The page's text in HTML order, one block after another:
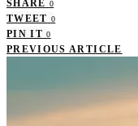
SHARE 0
TWEET 0
PIN IT 0
PREVIOUS ARTICLE